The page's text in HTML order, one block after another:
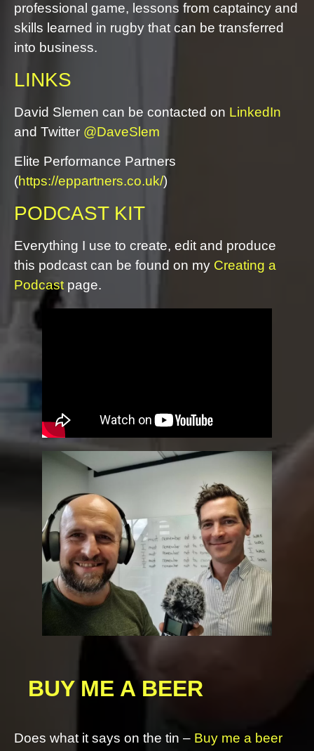
professional game, lessons from captaincy and
skills learned in rugby that can be transferred
into business.
LINKS
David Slemen can be contacted on LinkedIn
and Twitter @DaveSlem
Elite Performance Partners
(https://eppartners.co.uk/)
PODCAST KIT
Everything I use to create, edit and produce
this podcast can be found on my Creating a
Podcast page.
BUY ME A BEER
Does what it says on the tin – Buy me a beer